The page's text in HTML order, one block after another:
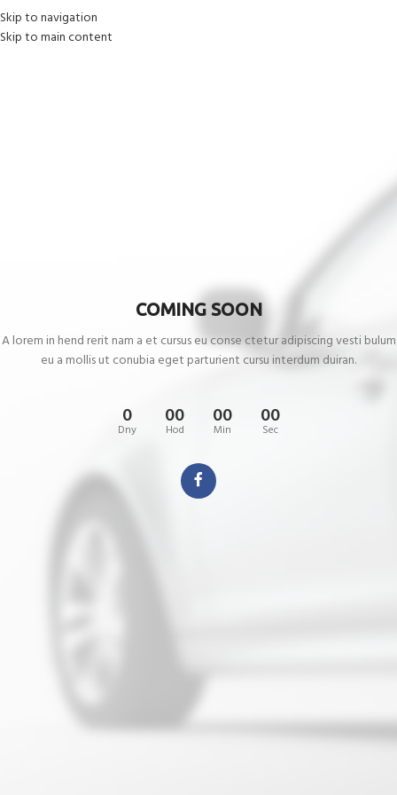
Skip to navigation
Skip to main content
COMING SOON
A lorem in hend rerit nam a et cursus eu conse ctetur adipiscing vesti bulum
eu a mollis ut conubia eget parturient cursu interdum duiran.
0
Dny 00
Hod 00
Min 00
Sec